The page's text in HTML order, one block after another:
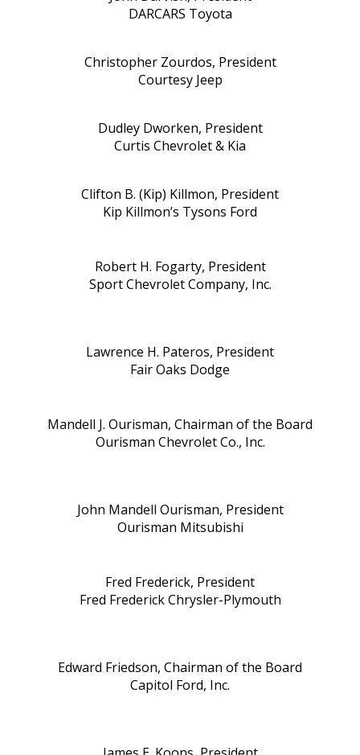
DARCARS Toyota
Christopher Zourdos, President
Courtesy Jeep
Dudley Dworken, President
Curtis Chevrolet & Kia
Clifton B. (Kip) Killmon, President
Kip Killmon’s Tysons Ford
Robert H. Fogarty, President
Sport Chevrolet Company, Inc.
Lawrence H. Pateros, President
Fair Oaks Dodge
Mandell J. Ourisman, Chairman of the Board
Ourisman Chevrolet Co., Inc.
John Mandell Ourisman, President
Ourisman Mitsubishi
Fred Frederick, President
Fred Frederick Chrysler-Plymouth
Edward Friedson, Chairman of the Board
Capitol Ford, Inc.